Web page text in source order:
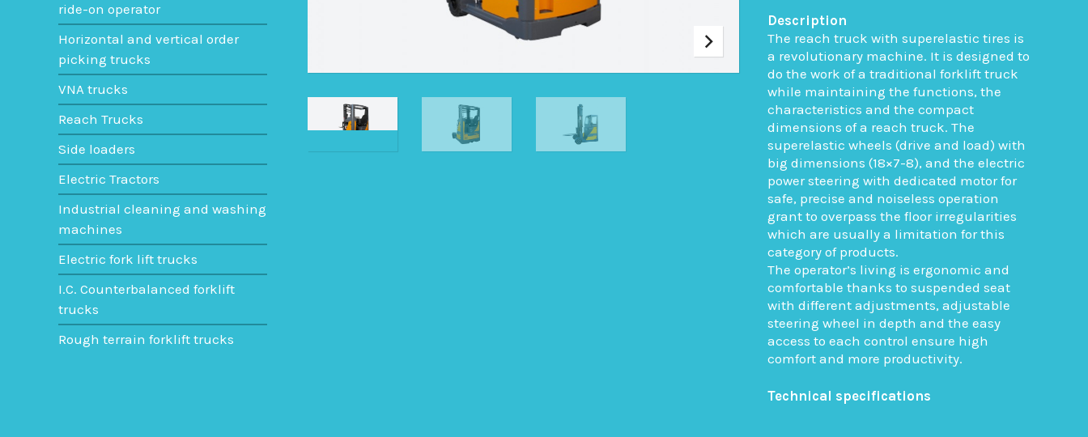
Description
The reach truck with superelastic tires is
a revolutionary machine. It is designed to
do the work of a traditional forklift truck
while maintaining the functions, the
characteristics and the compact
dimensions of a reach truck. The
superelastic wheels (drive and load) with
big dimensions (18×7-8), and the electric
power steering with dedicated motor for
safe, precise and noiseless operation
grant to overpass the floor irregularities
which are usually a limitation for this
category of products.
The operator’s living is ergonomic and
comfortable thanks to suspended seat
with different adjustments, adjustable
steering wheel in depth and the easy
access to each control ensure high
comfort and more productivity.
Technical specifications
ride-on operator
Horizontal and vertical order
picking trucks
VNA trucks
Reach Trucks
Side loaders
Electric Tractors
Industrial cleaning and washing
machines
Electric fork lift trucks
I.C. Counterbalanced forklift
trucks
Rough terrain forklift trucks